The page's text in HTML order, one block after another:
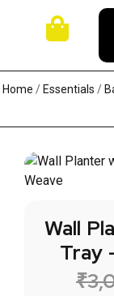
Home / Essentials /
Wall
Tray
₹